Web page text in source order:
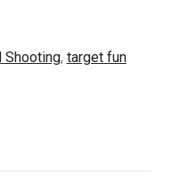
Shooting, target fun